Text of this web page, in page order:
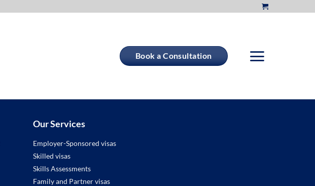
Book a Consultation
Our Services
Employer-Sponsored visas
Skilled visas
Skills Assessments
Family and Partner visas